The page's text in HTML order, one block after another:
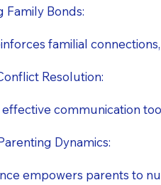
Family Bonds:
familial
Resolution:
communication
Dynamics:
empowers parents to